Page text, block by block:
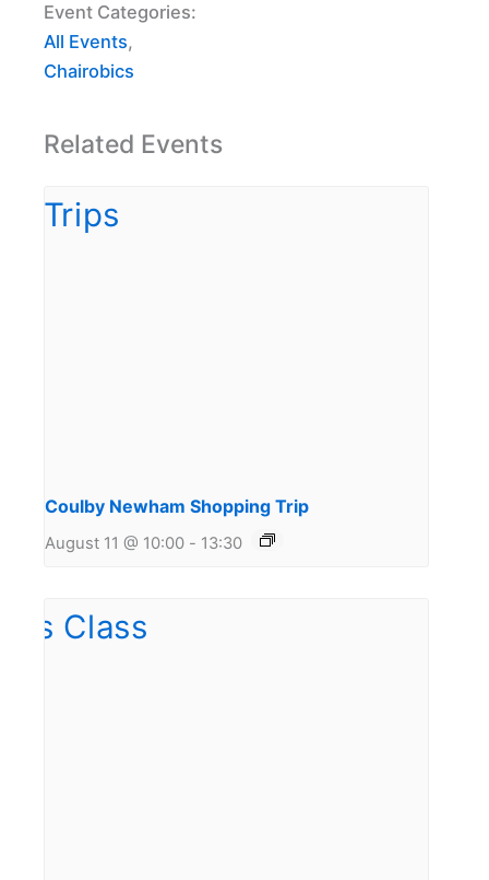
Event Categories:
All Events,
Chairobics
Related Events
Coulby Newham Shopping Trip
August 11 @ 10:00 - 13:30